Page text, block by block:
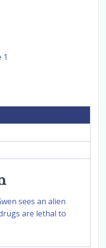
1
sees an alien
are lethal to